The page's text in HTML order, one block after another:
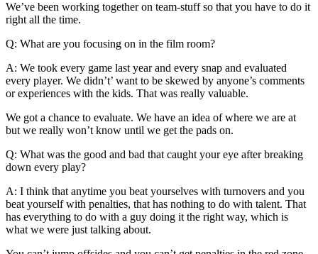
We’ve been working together on team-stuff so that you have to do it
right all the time.
Q: What are you focusing on in the film room?
A: We took every game last year and every snap and evaluated
every player. We didn’t’ want to be skewed by anyone’s comments
or experiences with the kids. That was really valuable.
We got a chance to evaluate. We have an idea of where we are at
but we really won’t know until we get the pads on.
Q: What was the good and bad that caught your eye after breaking
down every play?
A: I think that anytime you beat yourselves with turnovers and you
beat yourself with penalties, that has nothing to do with talent. That
has everything to do with a guy doing it the right way, which is
what we were just talking about.